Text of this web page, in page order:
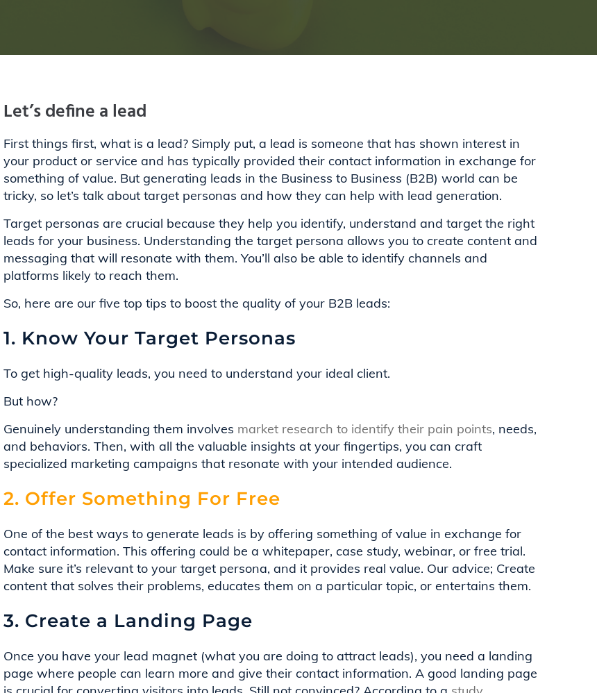
Let’s define a lead
First things first, what is a lead? Simply put, a lead is someone that has shown interest in
your product or service and has typically provided their contact information in exchange for
something of value. But generating leads in the Business to Business (B2B) world can be
tricky, so let’s talk about target personas and how they can help with lead generation.
Target personas are crucial because they help you identify, understand and target the right
leads for your business. Understanding the target persona allows you to create content and
messaging that will resonate with them. You’ll also be able to identify channels and
platforms likely to reach them.
So, here are our five top tips to boost the quality of your B2B leads:
1. Know Your Target Personas
To get high-quality leads, you need to understand your ideal client.
But how?
Genuinely understanding them involves market research to identify their pain points, needs,
and behaviors. Then, with all the valuable insights at your fingertips, you can craft
specialized marketing campaigns that resonate with your intended audience.
2. Offer Something For Free
One of the best ways to generate leads is by offering something of value in exchange for
contact information. This offering could be a whitepaper, case study, webinar, or free trial.
Make sure it’s relevant to your target persona, and it provides real value. Our advice; Create
content that solves their problems, educates them on a particular topic, or entertains them.
3. Create a Landing Page
Once you have your lead magnet (what you are doing to attract leads), you need a landing
page where people can learn more and give their contact information. A good landing page